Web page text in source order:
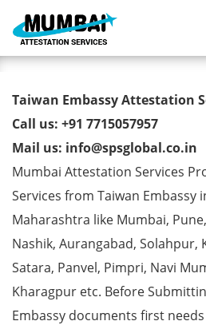
Taiwan Embassy
Services in Bhandup
Taiwan Embassy Attestation
Call us: +91 7715057957
Mail us: info@spsglobal.co.in
Mumbai Attestation Services
Services from Taiwan Embassy
Maharashtra like Mumbai,
Nashik, Aurangabad, Solahpur,
Satara, Panvel, Pimpri, Navi
Kharagpur etc. Before
Embassy documents first